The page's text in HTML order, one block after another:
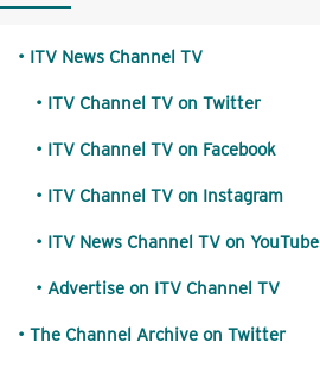
ITV News Channel TV
ITV Channel TV on Twitter
ITV Channel TV on Facebook
ITV Channel TV on Instagram
ITV News Channel TV on YouTube
Advertise on ITV Channel TV
The Channel Archive on Twitter